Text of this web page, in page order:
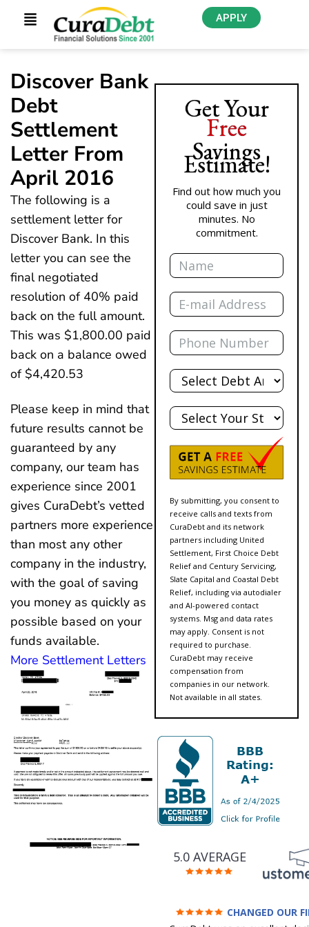
APPLY
Discover Bank
Debt
Settlement
Letter From
April 2016
The following is a
settlement letter for
Discover Bank. In this
letter you can see the
final negotiated
resolution of 40% paid
back on the full amount.
This was $1,800.00 paid
back on a balance owed
of $4,420.53
Please keep in mind that
future results cannot be
guaranteed by any
company, our team has
experience since 2001
gives CuraDebt’s vetted
partners more experience
than most any other
company in the industry,
with the goal of saving
you money as quickly as
possible based on your
funds available.
More Settlement Letters
Get Your
Free
Savings
Estimate!
Find out how much you
could save in just
minutes. No
commitment.
Name
Email
Phone
Total
Debt
State
By submitting, you consent to
receive calls and texts from
CuraDebt and its network
partners including United
Settlement, First Choice Debt
Relief and Century Servicing,
Slate Capital and Coastal Debt
Relief, including via autodialer
and AI-powered contact
systems. Msg and data rates
may apply. Consent is not
required to purchase.
CuraDebt may receive
compensation from
companies in our network.
Not available in all states.
5.0 AVERAGE
CHANGED OUR
FUTURE (credit 200